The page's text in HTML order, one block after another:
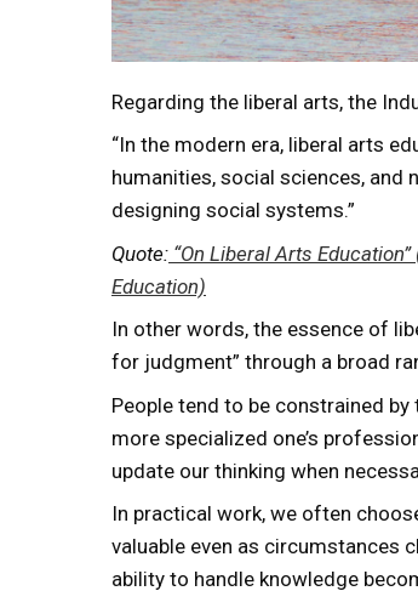
Regarding the liberal arts, the
“In the modern era, liberal arts
humanities, social sciences, and
designing social systems.”
Quote: “On Liberal Arts
Education)
In other words, the essence of
for judgment” through a broad
People tend to be constrained
more specialized one’s
update our thinking when
In practical work, we often
valuable even as circumstances
ability to handle knowledge